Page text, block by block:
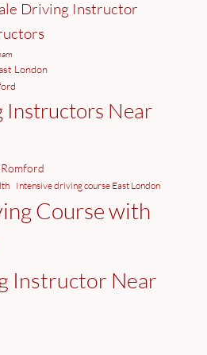
Driving Instructor
London
Instructors Near
Intensive driving course East London
Course with
Instructor Near